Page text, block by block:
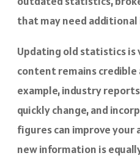
that may need
Updating old statistics is
content remains
example, industry
quickly change, and
figures can improve your
new information is